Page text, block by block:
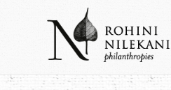
Rohini Nilekani